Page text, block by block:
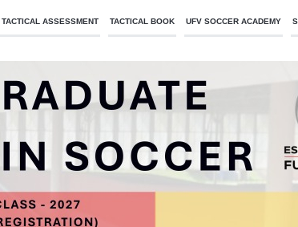
TACTICAL ASSESSMENT TACTICAL BOOK UFV SOCCER ACADEMY